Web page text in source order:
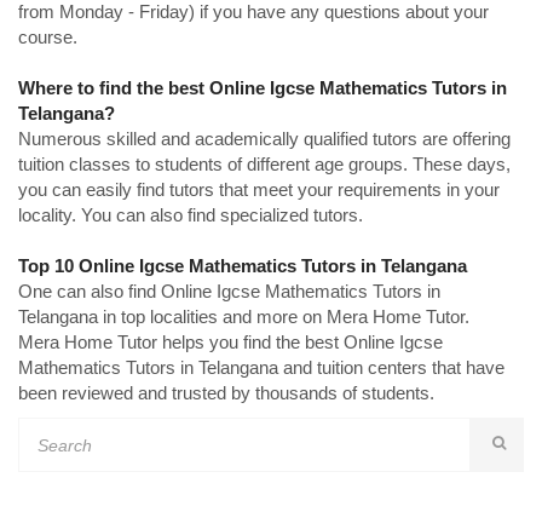
from Monday - Friday) if you have any questions about your
course.
Where to find the best Online Igcse Mathematics Tutors in
Telangana?
Numerous skilled and academically qualified tutors are offering
tuition classes to students of different age groups. These days,
you can easily find tutors that meet your requirements in your
locality. You can also find specialized tutors.
Top 10 Online Igcse Mathematics Tutors in Telangana
One can also find Online Igcse Mathematics Tutors in
Telangana in top localities and more on Mera Home Tutor.
Mera Home Tutor helps you find the best Online Igcse
Mathematics Tutors in Telangana and tuition centers that have
been reviewed and trusted by thousands of students.